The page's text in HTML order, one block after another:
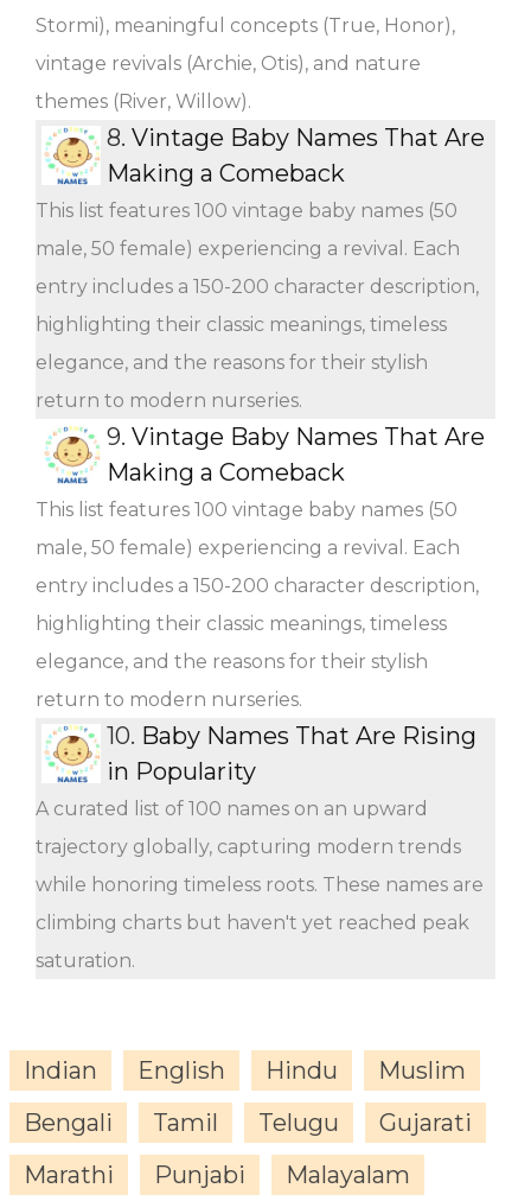
Stormi), meaningful concepts (True, Honor),
vintage revivals (Archie, Otis), and nature
themes (River, Willow).
8. Vintage Baby Names That Are
Making a Comeback
This list features 100 vintage baby names (50
male, 50 female) experiencing a revival. Each
entry includes a 150-200 character description,
highlighting their classic meanings, timeless
elegance, and the reasons for their stylish
return to modern nurseries.
9. Vintage Baby Names That Are
Making a Comeback
This list features 100 vintage baby names (50
male, 50 female) experiencing a revival. Each
entry includes a 150-200 character description,
highlighting their classic meanings, timeless
elegance, and the reasons for their stylish
return to modern nurseries.
10. Baby Names That Are Rising
in Popularity
A curated list of 100 names on an upward
trajectory globally, capturing modern trends
while honoring timeless roots. These names are
climbing charts but haven't yet reached peak
saturation.
Indian English Hindu
Muslim
Bengali
Tamil Telugu
Gujarati
Marathi
Punjabi
Malayalam